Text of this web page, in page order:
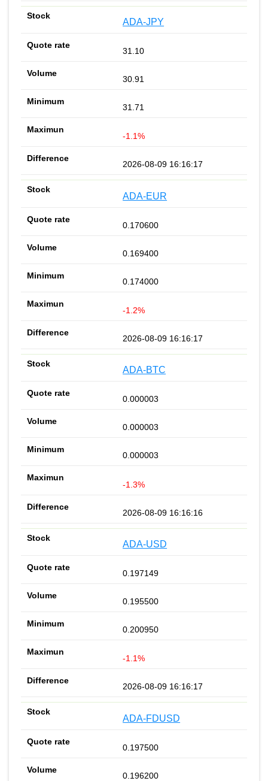
ADA-JPY
31.10
30.91
31.71
-1.1%
2026-08-09 16:16:17
ADA-EUR
0.170600
0.169400
0.174000
-1.2%
2026-08-09 16:16:17
ADA-BTC
0.000003
0.000003
0.000003
-1.3%
2026-08-09 16:16:16
ADA-USD
0.197149
0.195500
0.200950
-1.1%
2026-08-09 16:16:17
ADA-FDUSD
0.197500
0.196200